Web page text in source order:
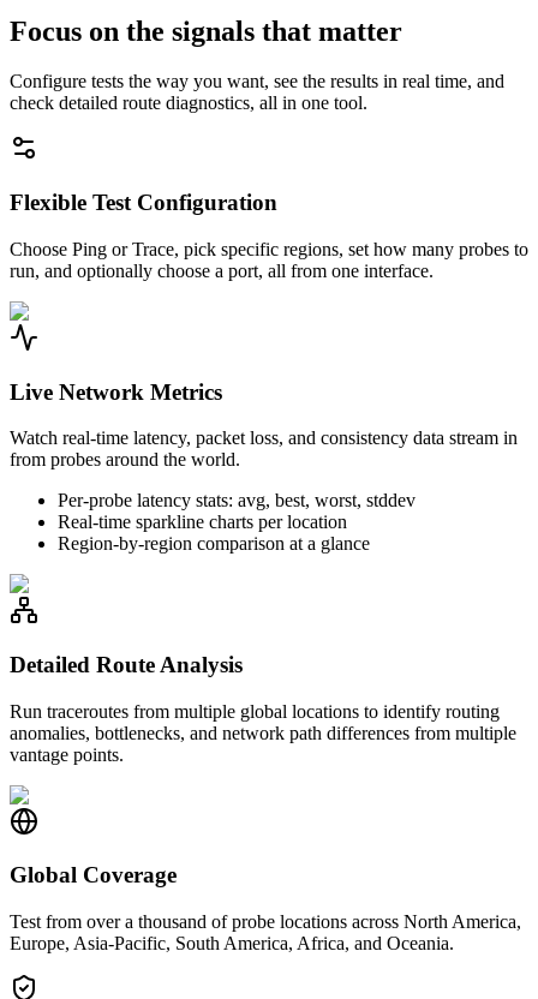
Focus on the signals that matter
Configure tests the way you want, see the results in real time, and
check detailed route diagnostics, all in one tool.
Flexible Test Configuration
Choose Ping or Trace, pick specific regions, set how many probes to
run, and optionally choose a port, all from one interface.
Live Network Metrics
Watch real-time latency, packet loss, and consistency data stream in
from probes around the world.
Per-probe latency stats: avg, best, worst, stddev
Real-time sparkline charts per location
Region-by-region comparison at a glance
Detailed Route Analysis
Run traceroutes from multiple global locations to identify routing
anomalies, bottlenecks, and network path differences from multiple
vantage points.
Global Coverage
Test from over a thousand of probe locations across North America,
Europe, Asia-Pacific, South America, Africa, and Oceania.